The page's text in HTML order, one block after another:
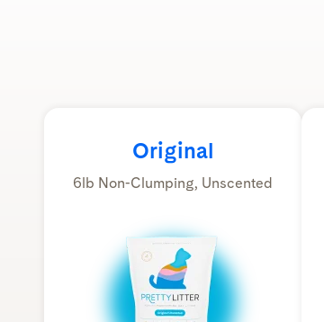
Original
6lb Non-Clumping, Unscented